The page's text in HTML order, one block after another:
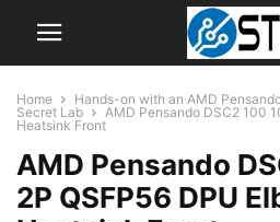
Home
Hands-on with an AMD
Secret Lab
AMD Pensando DSC2 100
Heatsink Front
AMD Pensando
2P QSFP56 DPU